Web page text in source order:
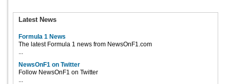
Latest News
Formula 1 News
The latest Formula 1 news from NewsOnF1.com
...
NewsOnF1 on Twitter
Follow NewsOnF1 on Twitter
...